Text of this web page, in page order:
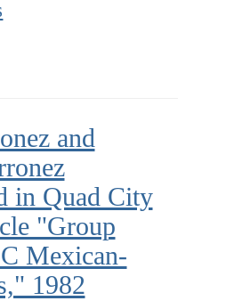
and
in Quad City
"Group
Mexican-
1982